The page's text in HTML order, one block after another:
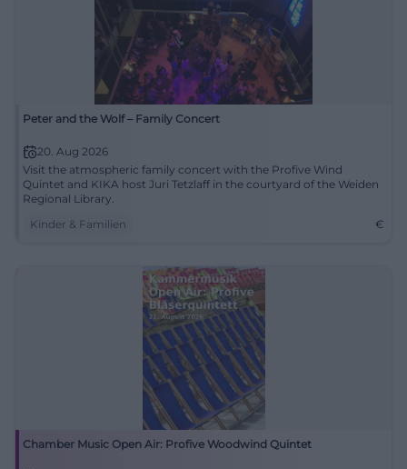
Peter and the Wolf – Family Concert
20. Aug 2026
Visit the atmospheric family concert with the Profive Wind
Quintet and KIKA host Juri Tetzlaff in the courtyard of the Weiden
Regional Library.
Kinder & Familien
€
Chamber Music Open Air: Profive Woodwind Quintet